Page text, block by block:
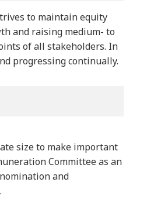
to maintain equity
and raising medium- to
of all stakeholders. In
progressing continually.
size to make important
Committee as an
and